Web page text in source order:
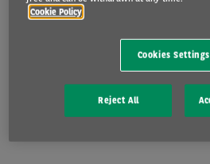
their needs, as we know
lagging well behind that of
to be for a number of reasons,
production numbers and
the absence of a clear and
READ MORE
Cookie Policy
Cookies Settings
Reject All